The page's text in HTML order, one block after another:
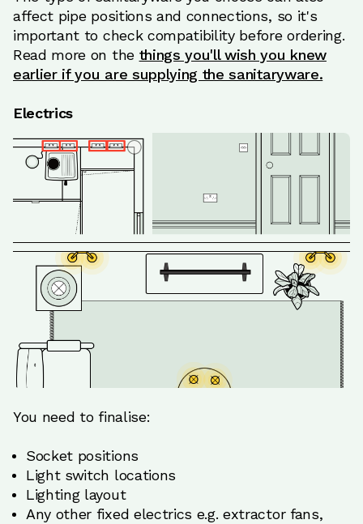
affect pipe positions and connections, so it's
important to check compatibility before ordering.
Read more on the things you'll wish you knew
earlier if you are supplying the sanitaryware.
Electrics
You need to finalise:
Socket positions
Light switch locations
Lighting layout
Any other fixed electrics e.g. extractor fans,